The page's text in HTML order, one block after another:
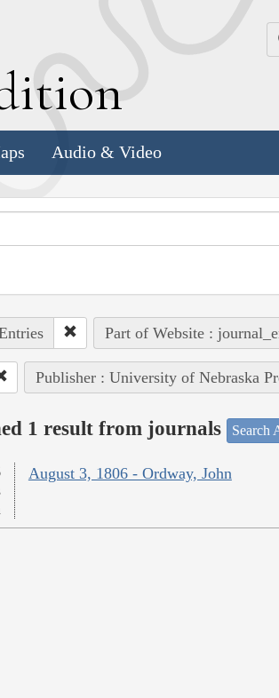
Audio & Video
Part of Website :
Publisher : University of Nebraska
1 result from journals Search
August 3, 1806 - Ordway, John